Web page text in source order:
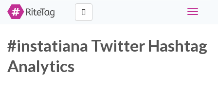
Toggle
#instatiana Twitter Hashtag
Analytics